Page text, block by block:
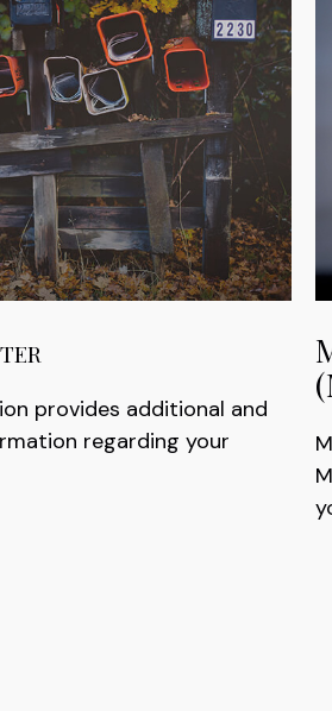
provides additional and
regarding your